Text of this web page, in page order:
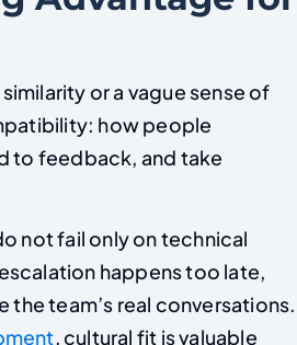
or a vague sense of
how people
to feedback, and take
not fail only on technical
happens too late,
team’s real conversations.
, cultural fit is valuable